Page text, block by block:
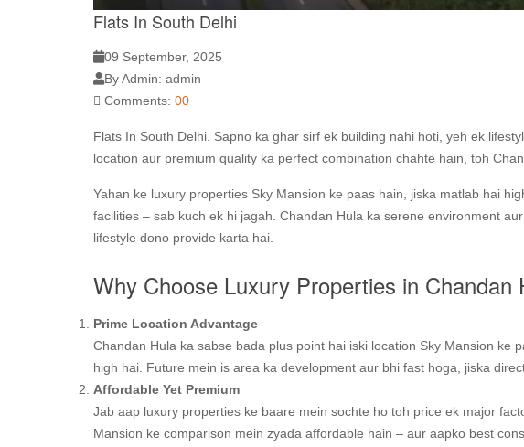
Flats In South Delhi
09 September, 2025
By Admin: admin
Comments: 00
Flats In South Delhi. Sapno ka ghar sirf ek building nahi hoti, yeh ek
location aur premium quality ka perfect combination chahte hain, toh
Yahan ke luxury properties Sky Mansion ke paas hain, jiska matlab hai
facilities – sab kuch ek hi jagah. Chandan Hula ka serene environment
lifestyle dono provide karta hai.
Why Choose Luxury Properties in Chandan
Prime Location Advantage
Chandan Hula ka sabse bada plus point hai iski location Sky Mansion ke
high hai. Future mein is area ka development aur bhi fast hoga, jiska
Affordable Yet Premium
Jab aap luxury properties ke baare mein sochte ho toh price ek major
Mansion ke comparison mein zyada affordable hain – aur aapko best